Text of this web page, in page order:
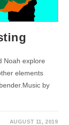
Noah explore
elements
by
AUGUST 11, 2019